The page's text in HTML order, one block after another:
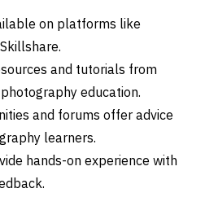
on platforms like
and tutorials from
education.
and forums offer advice
learners.
hands-on experience with